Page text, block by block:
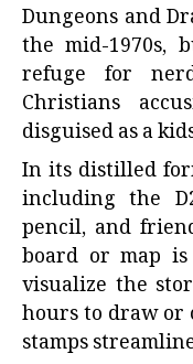
Dungeons and
the mid-1970s,
refuge for
Christians
disguised as a
In its distilled
including the
pencil, and
board or map
visualize the
hours to draw or
stamps